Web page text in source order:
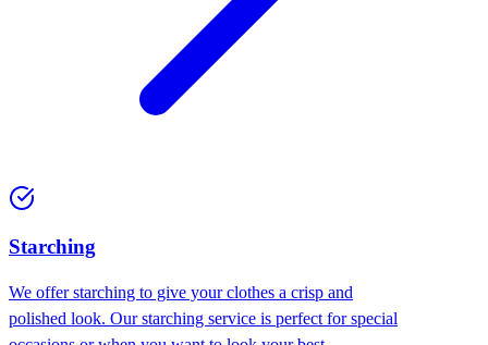
Starching
We offer starching to give your clothes a crisp and
polished look. Our starching service is perfect for special